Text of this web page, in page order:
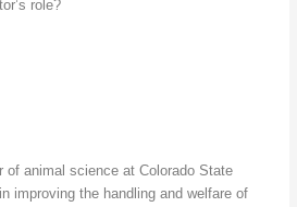
role?
of animal science at Colorado State
improving the handling and welfare of